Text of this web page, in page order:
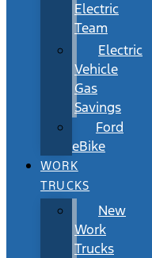
Electric
Team
Electric
Vehicle
Gas
Savings
Ford
eBike
WORK
TRUCKS
New
Work
Trucks